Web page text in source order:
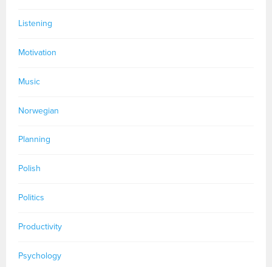
Listening
Motivation
Music
Norwegian
Planning
Polish
Politics
Productivity
Psychology